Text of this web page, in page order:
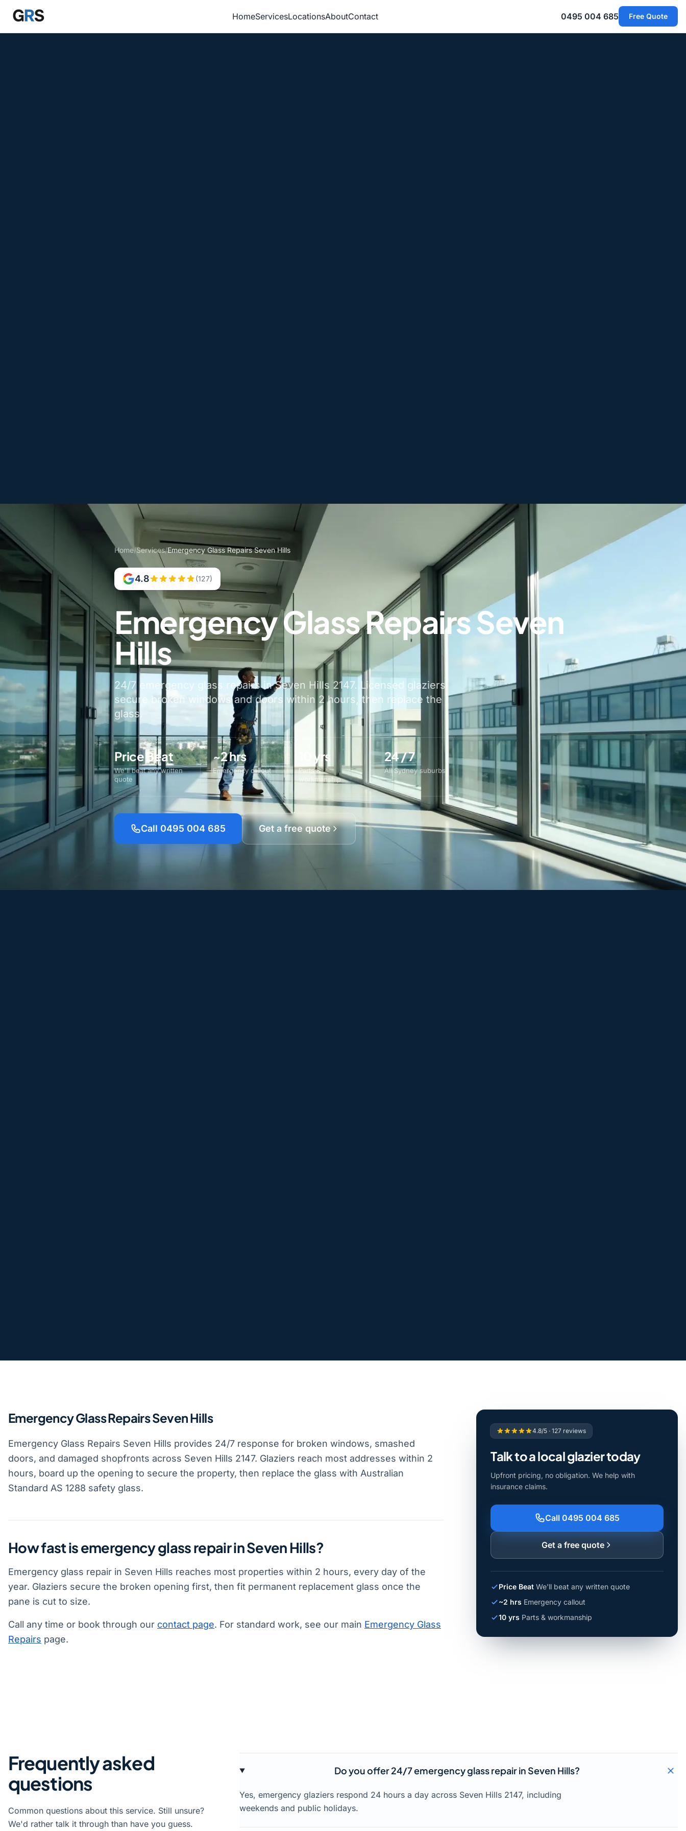
Skip to main content
HomeServicesLocationsAboutContact 0495 004 685 Free Quote
Home/Services/Emergency Glass Repairs Seven Hills
4.8 (127)
Emergency Glass Repairs Seven
Hills
24/7 emergency glass repairs in Seven Hills 2147. Licensed glaziers
secure broken windows and doors within 2 hours, then replace the
glass.
Price Beat
We'll beat any written
quote
~2 hrs
Emergency callout
10 yrs
Parts &
workmanship
24 / 7
All Sydney suburbs
Call 0495 004 685 Get a free quote
Emergency Glass Repairs Seven Hills
Emergency Glass Repairs Seven Hills provides 24/7 response for broken windows, smashed
doors, and damaged shopfronts across Seven Hills 2147. Glaziers reach most addresses within 2
hours, board up the opening to secure the property, then replace the glass with Australian
Standard AS 1288 safety glass.
How fast is emergency glass repair in Seven Hills?
Emergency glass repair in Seven Hills reaches most properties within 2 hours, every day of the
year. Glaziers secure the broken opening first, then fit permanent replacement glass once the
pane is cut to size.
Call any time or book through our contact page. For standard work, see our main Emergency Glass
Repairs page.
4.8/5 · 127 reviews
Talk to a local glazier today
Upfront pricing, no obligation. We help with
insurance claims.
Call 0495 004 685
Get a free quote
Price Beat We'll beat any written quote
~2 hrs Emergency callout
10 yrs Parts & workmanship
Frequently asked
questions
Common questions about this service. Still unsure?
We'd rather talk it through than have you guess.
Do you offer 24/7 emergency glass repair in Seven Hills?
Yes, emergency glaziers respond 24 hours a day across Seven Hills 2147, including
weekends and public holidays.